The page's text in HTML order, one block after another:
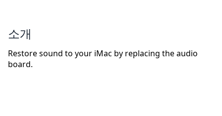
소개
Restore sound to your iMac by replacing the audio
board.